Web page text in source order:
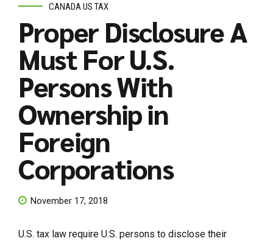
CANADA US TAX
Proper Disclosure A
Must For U.S.
Persons With
Ownership in
Foreign
Corporations
November 17, 2018
U.S. tax law require U.S. persons to disclose their